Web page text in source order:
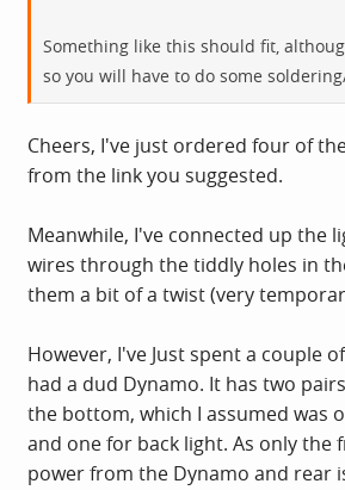
Something like this should fit,
so you will have to do some
Cheers, I've just ordered four of
from the link you suggested.
Meanwhile, I've connected up the
wires through the tiddly holes in
them a bit of a twist (very
However, I've Just spent a couple
had a dud Dynamo. It has two
the bottom, which I assumed was
and one for back light. As only the
power from the Dynamo and rear